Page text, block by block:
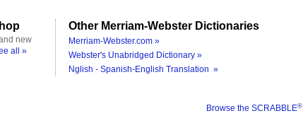
new
all »
Other Merriam-Webster Dictionaries
Merriam-Webster.com »
Webster's Unabridged Dictionary »
Nglish - Spanish-English Translation »
Browse the SCRABBLE®